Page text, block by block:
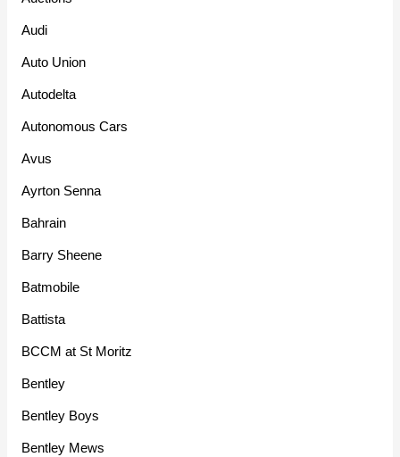
Audi
Auto Union
Autodelta
Autonomous Cars
Avus
Ayrton Senna
Bahrain
Barry Sheene
Batmobile
Battista
BCCM at St Moritz
Bentley
Bentley Boys
Bentley Mews